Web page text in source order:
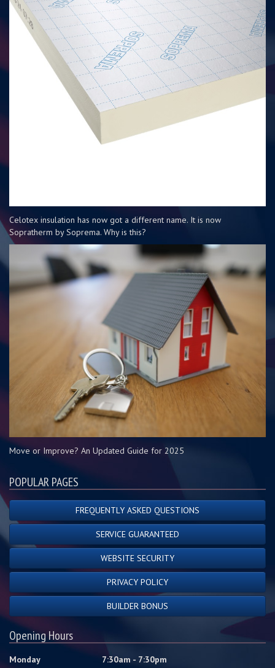
Celotex insulation has now got a different name. It is now
Sopratherm by Soprema. Why is this?
Move or Improve? An Updated Guide for 2025
POPULAR PAGES
FREQUENTLY ASKED QUESTIONS
SERVICE GUARANTEED
WEBSITE SECURITY
PRIVACY POLICY
BUILDER BONUS
Opening Hours
Monday
7:30am - 7:30pm